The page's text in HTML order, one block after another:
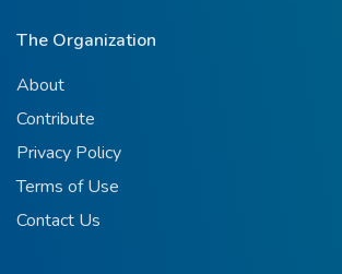
The Organization
About
Contribute
Privacy Policy
Terms of Use
Contact Us